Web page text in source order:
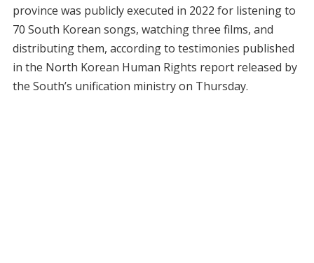
province was publicly executed in 2022 for listening to
70 South Korean songs, watching three films, and
distributing them, according to testimonies published
in the North Korean Human Rights report released by
the South’s unification ministry on Thursday.